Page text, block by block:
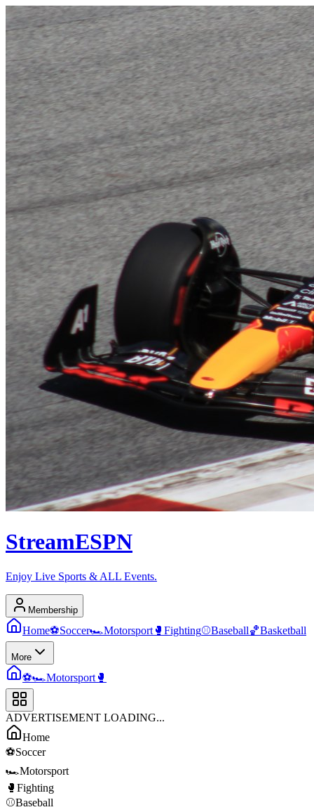
StreamESPN
Enjoy Live Sports & ALL Events.
Membership
Home⚽Soccer🏎️Motorsport 🥊 Fighting⚾Baseball🏀Basketball
More
⚽🏎️Motorsport 🥊
ADVERTISEMENT LOADING...
Home
⚽Soccer
🏎️Motorsport
🥊 Fighting
⚾Baseball